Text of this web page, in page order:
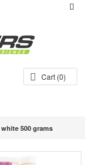
Cart (0)
500 grams